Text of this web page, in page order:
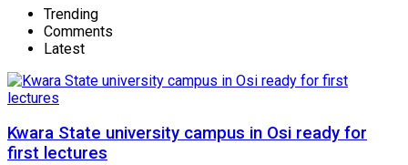
Trending
Comments
Latest
Kwara State university campus in Osi ready for
first lectures